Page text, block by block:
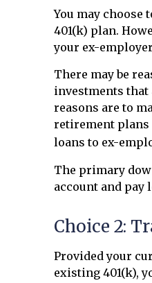
You may choose
401(k) plan.
your ex-
There may be
investments
reasons are to
retirement
loans to ex-
The primary
account and pay
Choice 2:
Provided your
existing 401(k),